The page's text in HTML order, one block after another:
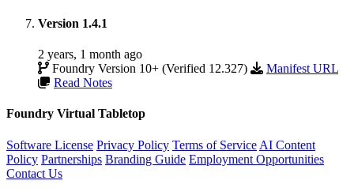
Version 1.4.1
2 years, 1 month ago
Foundry Version 10+ (Verified 12.327)
Manifest URL
Read Notes
Foundry Virtual Tabletop
Software License Privacy Policy Terms of Service AI Content
Policy Partnerships Branding Guide Employment Opportunities
Contact Us